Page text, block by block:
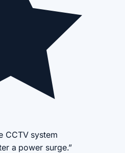
CCTV system
a power surge.”